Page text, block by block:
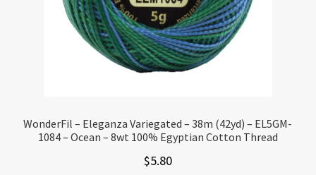
WonderFil – Eleganza Variegated – 38m (42yd) – EL5GM-
1084 – Ocean – 8wt 100% Egyptian Cotton Thread
$5.80